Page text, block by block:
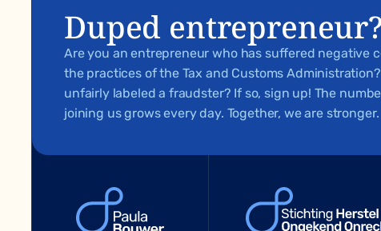
Duped
Are you an entrepreneur who has suffered negative
the practices of the Tax and Customs
unfairly labeled a fraudster? If so, sign up! The
joining us grows every day. Together, we are stronger.